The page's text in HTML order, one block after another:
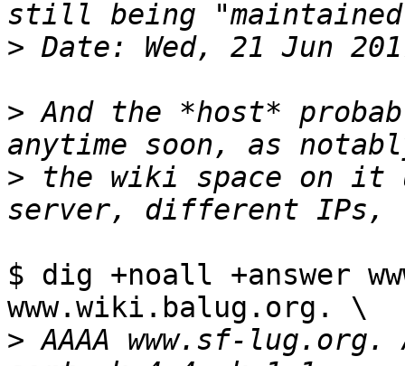
>
> And the *host*
> the wiki space on it
$ dig +noall +answer
www.wiki.balug.org. \
> AAAA www.sf-